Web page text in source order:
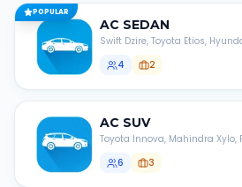
POPULAR
AC SEDAN
Swift Dzire, Toyota Etios,
4
2
AC SUV
Toyota Innova, Mahindra Xylo,
6
3